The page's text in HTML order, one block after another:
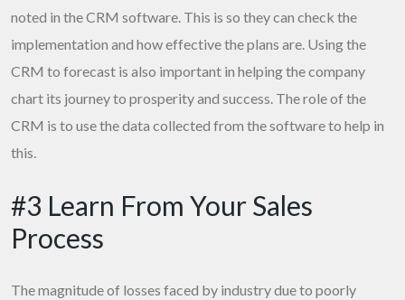
noted in the CRM software. This is so they can check the
implementation and how effective the plans are. Using the
CRM to forecast is also important in helping the company
chart its journey to prosperity and success. The role of the
CRM is to use the data collected from the software to help in
this.
#3 Learn From Your Sales
Process
The magnitude of losses faced by industry due to poorly